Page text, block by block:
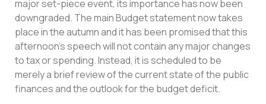
major set-piece event, its importance has now been
downgraded. The main Budget statement now takes
place in the autumn and it has been promised that this
afternoon’s speech will not contain any major changes
to tax or spending. Instead, it is scheduled to be
merely a brief review of the current state of the public
finances and the outlook for the budget deficit.